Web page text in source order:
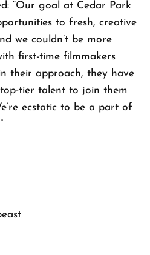
“Our goal at Cedar Park
to fresh, creative
we couldn’t be more
first-time filmmakers
their approach, they have
tier talent to join them
ecstatic to be a part of